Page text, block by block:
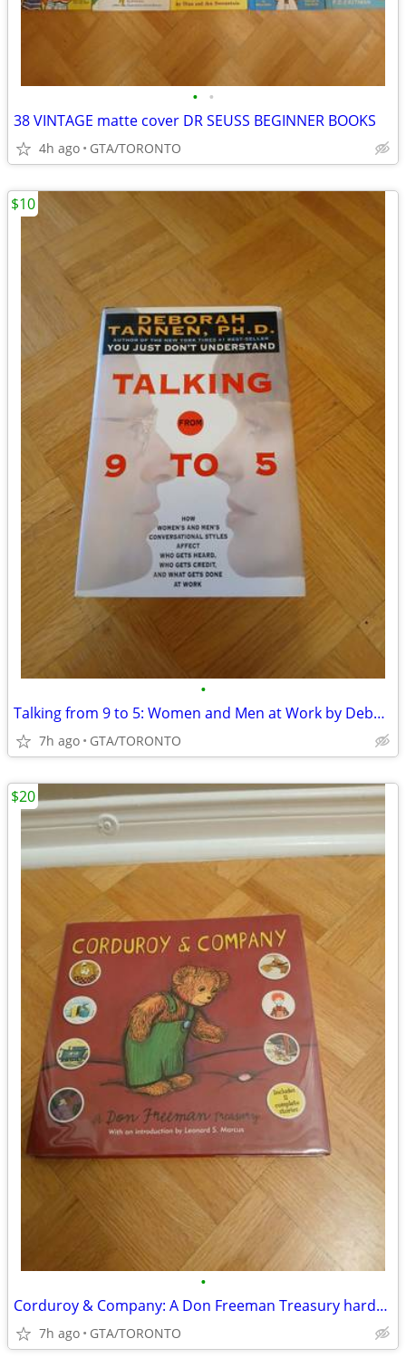
• •
38 VINTAGE matte cover DR SEUSS BEGINNER BOOKS
4h ago GTA/TORONTO
•
Talking from 9 to 5: Women and Men at Work by Deborah Tannen
7h ago GTA/TORONTO
$10
•
Corduroy & Company: A Don Freeman Treasury hardcover
7h ago GTA/TORONTO
$20